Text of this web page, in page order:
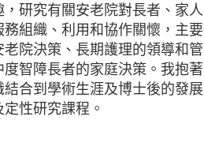
研究有關安老院對長者、家人
組織、利用和協作關懷，主要
院決策、長期護理的領導和管
智障長者的家庭決策。我抱著
合到學術生涯及博士後的發展
性研究課程。